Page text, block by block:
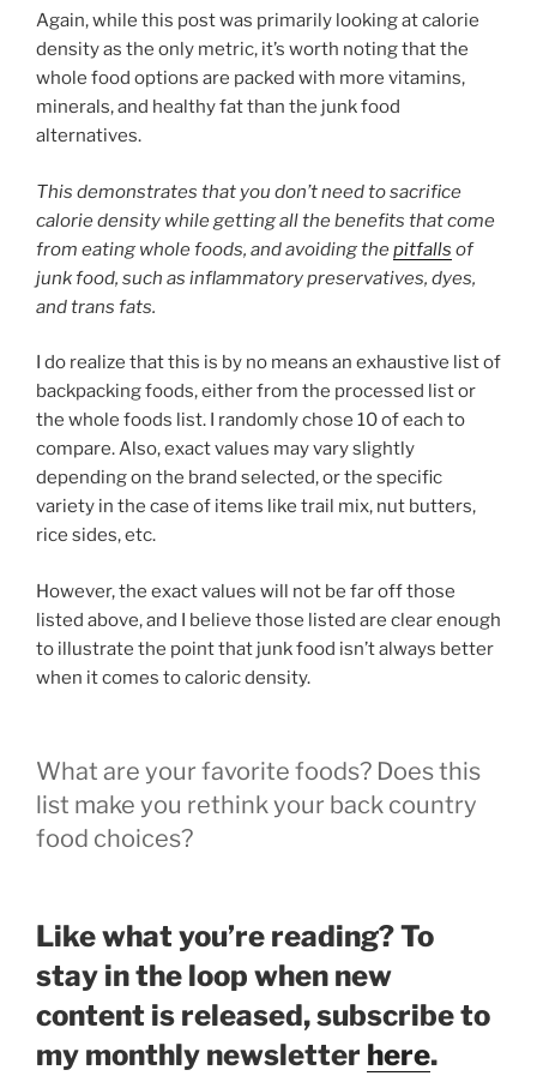
Again, while this post was primarily looking at calorie
density as the only metric, it’s worth noting that the
whole food options are packed with more vitamins,
minerals, and healthy fat than the junk food
alternatives.
This demonstrates that you don’t need to sacrifice
calorie density while getting all the benefits that come
from eating whole foods, and avoiding thepitfalls of
junk food, such as inflammatory preservatives, dyes,
and trans fats.
I do realize that this is by no means an exhaustive list of
backpacking foods, either from the processed list or
the whole foods list. I randomly chose 10 of each to
compare. Also, exact values may vary slightly
depending on the brand selected, or the specific
variety in the case of items like trail mix, nut butters,
rice sides, etc.
However, the exact values will not be far off those
listed above, and I believe those listed are clear enough
to illustrate the point that junk food isn’t always better
when it comes to caloric density.
What are your favorite foods? Does this
list make you rethink your back country
food choices?
Like what you’re reading? To
stay in the loop when new
content is released, subscribe to
my monthly newsletter here.